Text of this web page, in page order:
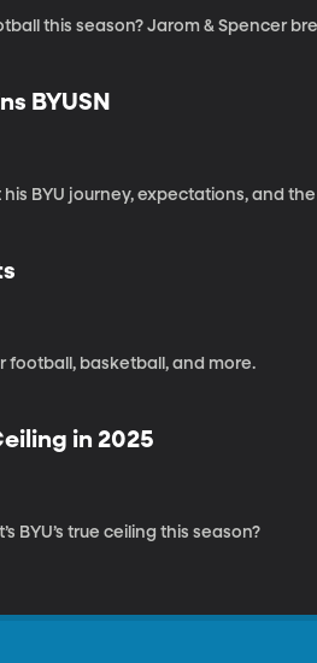
this season? Jarom & Spencer
BYUSN
BYU journey, expectations, and
football, basketball, and more.
in 2025
BYU’s true ceiling this season?